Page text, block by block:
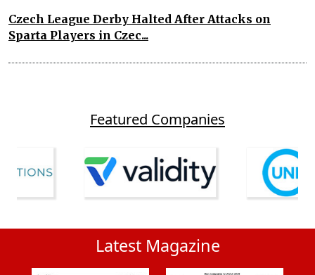
Czech League Derby Halted After Attacks on
Sparta Players in Czec...
Featured Companies
Latest Magazine